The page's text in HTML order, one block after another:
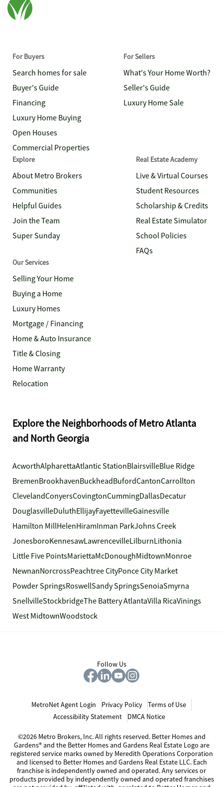
For Buyers
Search homes for sale
Buyer's Guide
Financing
Luxury Home Buying
Open Houses
Commercial Properties
For Sellers
What's Your Home Worth?
Seller's Guide
Luxury Home Sale
Explore
About Metro Brokers
Communities
Helpful Guides
Join the Team
Super Sunday
Real Estate Academy
Live & Virtual Courses
Student Resources
Scholarship & Credits
Real Estate Simulator
School Policies
FAQs
Our Services
Selling Your Home
Buying a Home
Luxury Homes
Mortgage / Financing
Home & Auto Insurance
Title & Closing
Home Warranty
Relocation
Explore the Neighborhoods of Metro Atlanta
and North Georgia
AcworthAlpharettaAtlantic StationBlairsvilleBlue Ridge
BremenBrookhavenBuckheadBufordCantonCarrollton
ClevelandConyersCovingtonCummingDallasDecatur
DouglasvilleDuluthEllijayFayettevilleGainesville
Hamilton MillHelenHiramInman ParkJohns Creek
JonesboroKennesawLawrencevilleLilburnLithonia
Little Five PointsMariettaMcDonoughMidtownMonroe
NewnanNorcrossPeachtree CityPonce City Market
Powder SpringsRoswellSandy SpringsSenoiaSmyrna
SnellvilleStockbridgeThe Battery AtlantaVilla RicaVinings
West MidtownWoodstock
Follow Us
MetroNet Agent Login Privacy Policy
Terms of Use
Accessibility Statement
DMCA Notice
©2026 Metro Brokers, Inc. All rights reserved. Better Homes and
Gardens® and the Better Homes and Gardens Real Estate Logo are
registered service marks owned by Meredith Operations Corporation
and licensed to Better Homes and Gardens Real Estate LLC. Each
franchise is independently owned and operated. Any services or
products provided by independently owned and operated franchises